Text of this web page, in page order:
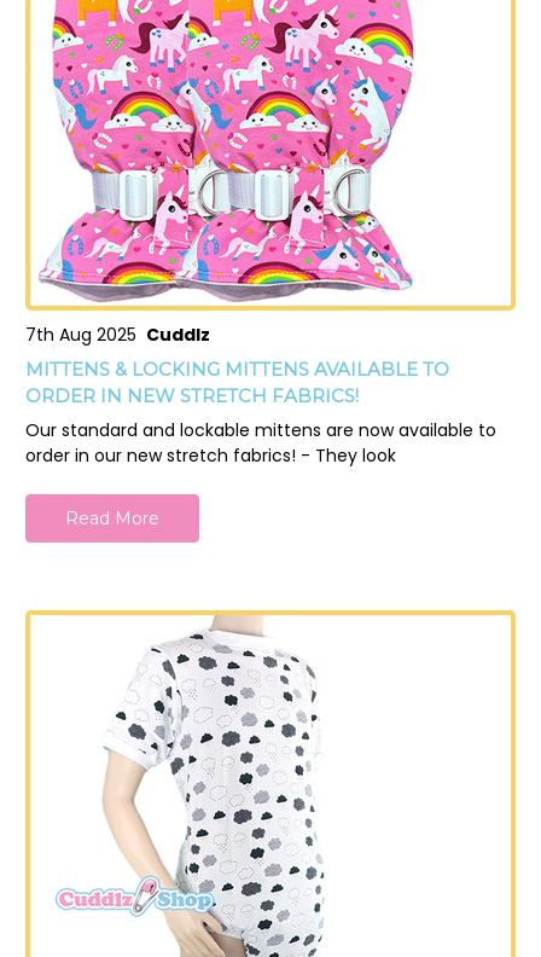
7th Aug 2025 Cuddlz
MITTENS & LOCKING MITTENS AVAILABLE TO
ORDER IN NEW STRETCH FABRICS!
Our standard and lockable mittens are now available to
order in our new stretch fabrics! - They look
Read More